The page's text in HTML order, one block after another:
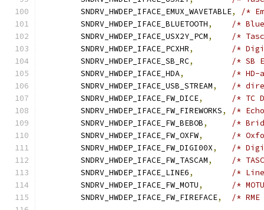
	SNDRV_HWDEP_IFACE_EMUX_WAVETABLE
,
/*
	SNDRV_HWDEP_IFACE_BLUETOOTH
,
/*
	SNDRV_HWDEP_IFACE_USX2Y_PCM
,
/*
	SNDRV_HWDEP_IFACE_PCXHR
,
/*
	SNDRV_HWDEP_IFACE_SB_RC
,
/* SB
	SNDRV_HWDEP_IFACE_HDA
,
/* HD-
	SNDRV_HWDEP_IFACE_USB_STREAM
,
/*
	SNDRV_HWDEP_IFACE_FW_DICE
,
/* TC
	SNDRV_HWDEP_IFACE_FW_FIREWORKS
,
/*
	SNDRV_HWDEP_IFACE_FW_BEBOB
,
/*
	SNDRV_HWDEP_IFACE_FW_OXFW
,
/*
	SNDRV_HWDEP_IFACE_FW_DIGI00X
,
/*
	SNDRV_HWDEP_IFACE_FW_TASCAM
,
/*
	SNDRV_HWDEP_IFACE_LINE6
,
/*
	SNDRV_HWDEP_IFACE_FW_MOTU
,
/*
	SNDRV_HWDEP_IFACE_FW_FIREFACE
, /*